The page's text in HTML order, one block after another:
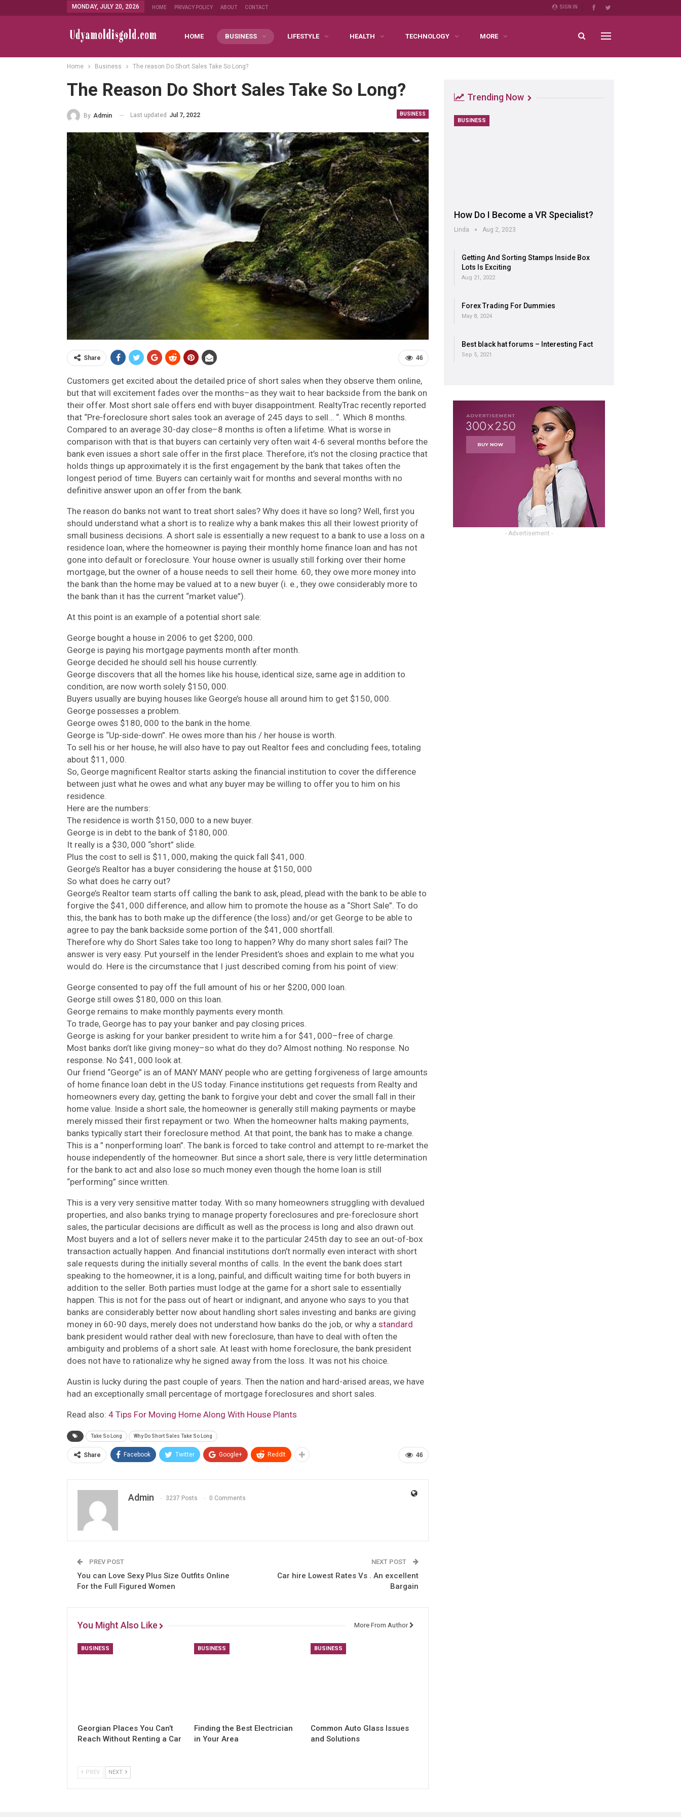
SIGN IN
MONDAY, JULY 20, 2026 HOME PRIVACY POLICY ABOUT CONTACT
HOME BUSINESS LIFESTYLE HEALTH TECHNOLOGY MORE
Home Business The reason Do Short Sales Take So Long?
The Reason Do Short Sales Take So Long?
BUSINESS
By Admin Last updated Jul 7, 2022
46
Share
Customers get excited about the detailed price of short sales when they observe them online,
but that will excitement fades over the months–as they wait to hear backside from the bank on
their offer. Most short sale offers end with buyer disappointment. RealtyTrac recently reported
that “Pre-foreclosure short sales took an average of 245 days to sell… “. Which 8 months.
Compared to an average 30-day close–8 months is often a lifetime. What is worse in
comparison with that is that buyers can certainly very often wait 4-6 several months before the
bank even issues a short sale offer in the first place. Therefore, it’s not the closing practice that
holds things up approximately it is the first engagement by the bank that takes often the
longest period of time. Buyers can certainly wait for months and several months with no
definitive answer upon an offer from the bank.
The reason do banks not want to treat short sales? Why does it have so long? Well, first you
should understand what a short is to realize why a bank makes this all their lowest priority of
small business decisions. A short sale is essentially a new request to a bank to use a loss on a
residence loan, where the homeowner is paying their monthly home finance loan and has not
gone into default or foreclosure. Your house owner is usually still forking over their home
mortgage, but the owner of a house needs to sell their home. 60, they owe more money into
the bank than the home may be valued at to a new buyer (i. e., they owe considerably more to
the bank than it has the current “market value”).
At this point is an example of a potential short sale:
George bought a house in 2006 to get $200, 000.
George is paying his mortgage payments month after month.
George decided he should sell his house currently.
George discovers that all the homes like his house, identical size, same age in addition to
condition, are now worth solely $150, 000.
Buyers usually are buying houses like George’s house all around him to get $150, 000.
George possesses a problem.
George owes $180, 000 to the bank in the home.
George is “Up-side-down”. He owes more than his / her house is worth.
To sell his or her house, he will also have to pay out Realtor fees and concluding fees, totaling
about $11, 000.
So, George magnificent Realtor starts asking the financial institution to cover the difference
between just what he owes and what any buyer may be willing to offer you to him on his
residence.
Here are the numbers:
The residence is worth $150, 000 to a new buyer.
George is in debt to the bank of $180, 000.
It really is a $30, 000 “short” slide.
Plus the cost to sell is $11, 000, making the quick fall $41, 000.
George’s Realtor has a buyer considering the house at $150, 000
So what does he carry out?
George’s Realtor team starts off calling the bank to ask, plead, plead with the bank to be able to
forgive the $41, 000 difference, and allow him to promote the house as a “Short Sale”. To do
this, the bank has to both make up the difference (the loss) and/or get George to be able to
agree to pay the bank backside some portion of the $41, 000 shortfall.
Therefore why do Short Sales take too long to happen? Why do many short sales fail? The
answer is very easy. Put yourself in the lender President’s shoes and explain to me what you
would do. Here is the circumstance that I just described coming from his point of view:
George consented to pay off the full amount of his or her $200, 000 loan.
George still owes $180, 000 on this loan.
George remains to make monthly payments every month.
To trade, George has to pay your banker and pay closing prices.
George is asking for your banker president to write him a for $41, 000–free of charge.
Most banks don’t like giving money–so what do they do? Almost nothing. No response. No
response. No $41, 000 look at.
Our friend “George” is an of MANY MANY people who are getting forgiveness of large amounts
of home finance loan debt in the US today. Finance institutions get requests from Realty and
homeowners every day, getting the bank to forgive your debt and cover the small fall in their
home value. Inside a short sale, the homeowner is generally still making payments or maybe
merely missed their first repayment or two. When the homeowner halts making payments,
banks typically start their foreclosure method. At that point, the bank has to make a change.
This is a ” nonperforming loan”. The bank is forced to take control and attempt to re-market the
house independently of the homeowner. But since a short sale, there is very little determination
for the bank to act and also lose so much money even though the home loan is still
“performing” since written.
This is a very very sensitive matter today. With so many homeowners struggling with devalued
properties, and also banks trying to manage property foreclosures and pre-foreclosure short
sales, the particular decisions are difficult as well as the process is long and also drawn out.
Most buyers and a lot of sellers never make it to the particular 245th day to see an out-of-box
transaction actually happen. And financial institutions don’t normally even interact with short
sale requests during the initially several months of calls. In the event the bank does start
speaking to the homeowner, it is a long, painful, and difficult waiting time for both buyers in
addition to the seller. Both parties must lodge at the game for a short sale to essentially
happen. This is not for the pass out of heart or indignant, and anyone who says to you that
banks are considerably better now about handling short sales investing and banks are giving
money in 60-90 days, merely does not understand how banks do the job, or why a standard
bank president would rather deal with new foreclosure, than have to deal with often the
ambiguity and problems of a short sale. At least with home foreclosure, the bank president
does not have to rationalize why he signed away from the loss. It was not his choice.
Austin is lucky during the past couple of years. Then the nation and hard-arised areas, we have
had an exceptionally small percentage of mortgage foreclosures and short sales.
Read also: 4 Tips For Moving Home Along With House Plants
Take So Long Why Do Short Sales Take So Long
46
Share Facebook Twitter Google+ ReddIt
Admin 3237 Posts 0 Comments
PREV POST
You can Love Sexy Plus Size Outfits Online
For the Full Figured Women
NEXT POST
Car hire Lowest Rates Vs . An excellent
Bargain
You Might Also Like More From Author
BUSINESS
Georgian Places You Can’t
Reach Without Renting a Car
BUSINESS
Finding the Best Electrician
in Your Area
BUSINESS
Common Auto Glass Issues
and Solutions
PREV NEXT
Trending Now
BUSINESS
How Do I Become a VR Specialist?
Linda Aug 2, 2023
Getting And Sorting Stamps Inside Box
Lots Is Exciting
Aug 21, 2022
Forex Trading For Dummies
May 8, 2024
Best black hat forums – Interesting Fact
Sep 5, 2021
- Advertisement -